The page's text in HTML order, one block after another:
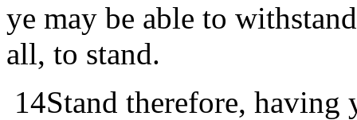
ye may be able to
all, to stand.
14Stand therefore,